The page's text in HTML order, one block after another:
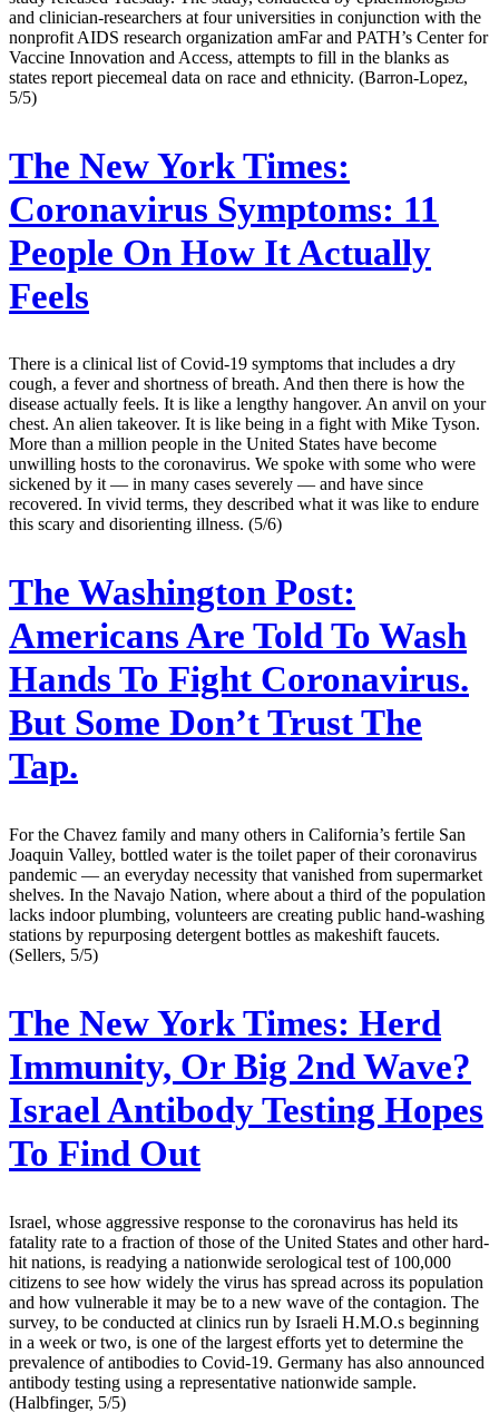
and clinician-researchers at four universities in conjunction with the
nonprofit AIDS research organization amFar and PATH’s Center for
Vaccine Innovation and Access, attempts to fill in the blanks as
states report piecemeal data on race and ethnicity. (Barron-Lopez,
5/5)
The New York Times:
Coronavirus Symptoms: 11
People On How It Actually
Feels
There is a clinical list of Covid-19 symptoms that includes a dry
cough, a fever and shortness of breath. And then there is how the
disease actually feels. It is like a lengthy hangover. An anvil on your
chest. An alien takeover. It is like being in a fight with Mike Tyson.
More than a million people in the United States have become
unwilling hosts to the coronavirus. We spoke with some who were
sickened by it — in many cases severely — and have since
recovered. In vivid terms, they described what it was like to endure
this scary and disorienting illness. (5/6)
The Washington Post:
Americans Are Told To Wash
Hands To Fight Coronavirus.
But Some Don’t Trust The
Tap.
For the Chavez family and many others in California’s fertile San
Joaquin Valley, bottled water is the toilet paper of their coronavirus
pandemic — an everyday necessity that vanished from supermarket
shelves. In the Navajo Nation, where about a third of the population
lacks indoor plumbing, volunteers are creating public hand-washing
stations by repurposing detergent bottles as makeshift faucets.
(Sellers, 5/5)
The New York Times: Herd
Immunity, Or Big 2nd Wave?
Israel Antibody Testing Hopes
To Find Out
Israel, whose aggressive response to the coronavirus has held its
fatality rate to a fraction of those of the United States and other hard-
hit nations, is readying a nationwide serological test of 100,000
citizens to see how widely the virus has spread across its population
and how vulnerable it may be to a new wave of the contagion. The
survey, to be conducted at clinics run by Israeli H.M.O.s beginning
in a week or two, is one of the largest efforts yet to determine the
prevalence of antibodies to Covid-19. Germany has also announced
antibody testing using a representative nationwide sample.
(Halbfinger, 5/5)